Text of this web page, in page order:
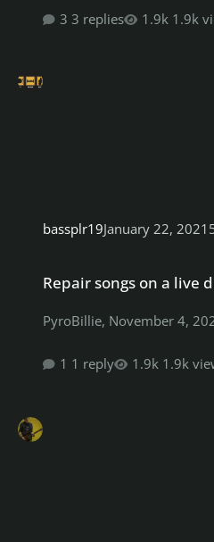
3 replies 1.9k
bassplr19January 22, 2021
Repair songs on a live
PyroBillie, November 4,
1 reply 1.9k